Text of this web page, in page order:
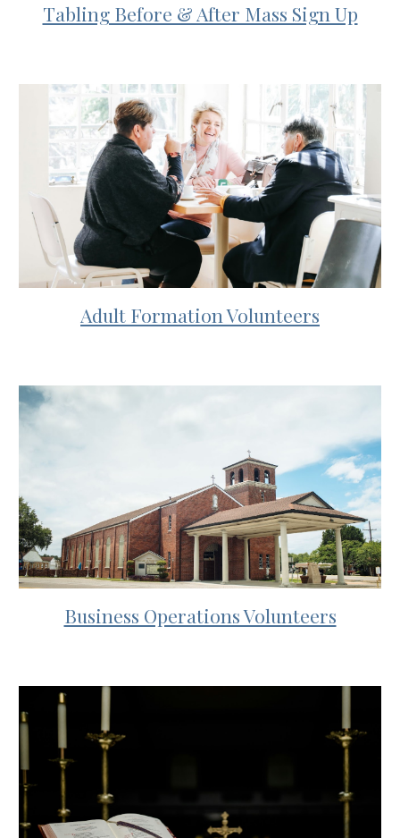
Tabling Before & After Mass Sign Up
Adult Formation Volunteers
Business Operations Volunteers